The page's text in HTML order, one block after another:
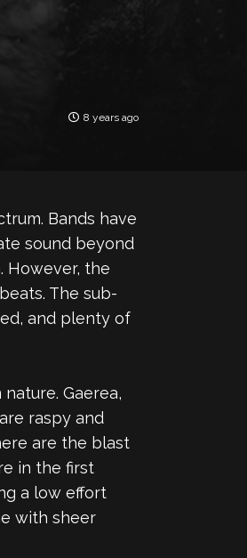
8 years ago
Bands have
sound beyond
However, the
The sub-
and plenty of
Gaerea,
raspy and
are the blast
in the first
a low effort
with sheer